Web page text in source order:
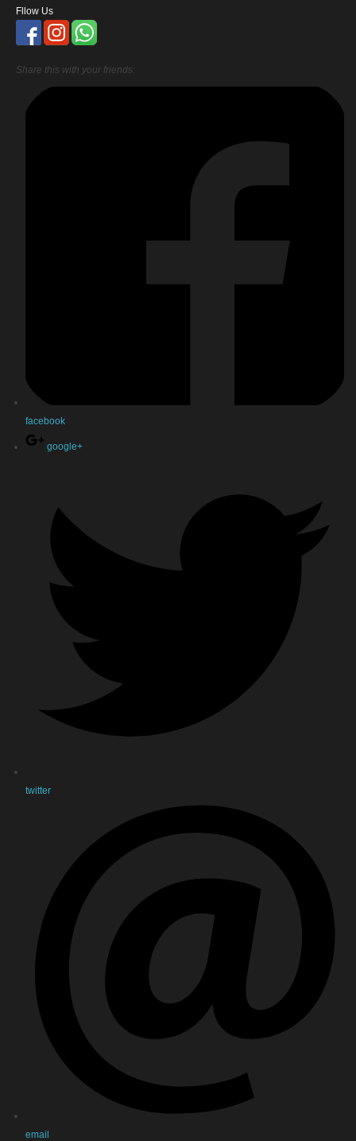
Fllow Us
Share this with your friends:
facebook
google+
twitter
email